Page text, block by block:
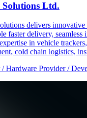
Solutions Ltd.
delivers innovative
faster delivery,
in vehicle
cold chain logistics,
/ Hardware Provider /